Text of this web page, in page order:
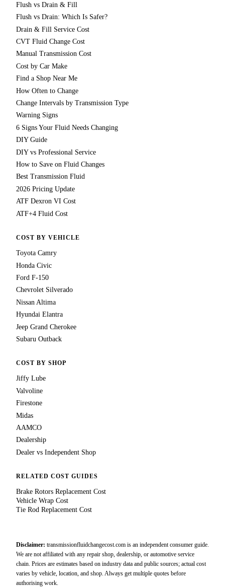
Flush vs Drain & Fill
Flush vs Drain: Which Is Safer?
Drain & Fill Service Cost
CVT Fluid Change Cost
Manual Transmission Cost
Cost by Car Make
Find a Shop Near Me
How Often to Change
Change Intervals by Transmission Type
Warning Signs
6 Signs Your Fluid Needs Changing
DIY Guide
DIY vs Professional Service
How to Save on Fluid Changes
Best Transmission Fluid
2026 Pricing Update
ATF Dexron VI Cost
ATF+4 Fluid Cost
COST BY VEHICLE
Toyota Camry
Honda Civic
Ford F-150
Chevrolet Silverado
Nissan Altima
Hyundai Elantra
Jeep Grand Cherokee
Subaru Outback
COST BY SHOP
Jiffy Lube
Valvoline
Firestone
Midas
AAMCO
Dealership
Dealer vs Independent Shop
RELATED COST GUIDES
Brake Rotors Replacement Cost
Vehicle Wrap Cost
Tie Rod Replacement Cost
Disclaimer: transmissionfluidchangecost.com is an independent consumer guide.
We are not affiliated with any repair shop, dealership, or automotive service
chain. Prices are estimates based on industry data and public sources; actual cost
varies by vehicle, location, and shop. Always get multiple quotes before
authorising work.